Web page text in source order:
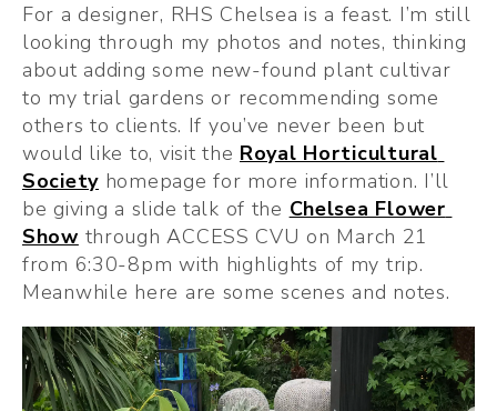
For a designer, RHS Chelsea is a feast. I’m still
looking through my photos and notes, thinking
about adding some new-found plant cultivar
to my trial gardens or recommending some
others to clients. If you’ve never been but
would like to, visit the Royal Horticultural
Society homepage for more information. I’ll
be giving a slide talk of the Chelsea Flower
Show through ACCESS CVU on March 21
from 6:30-8pm with highlights of my trip.
Meanwhile here are some scenes and notes.